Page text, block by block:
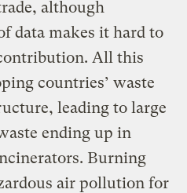
although
data makes it hard to
All this
countries’ waste
leading to large
ending up in
Burning
air pollution for